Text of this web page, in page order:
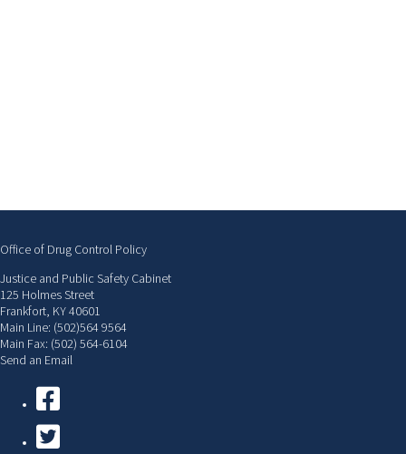
Office of Drug Control Policy
Justice and Public Safety Cabinet
125 Holmes Street
Frankfort, KY 40601
Main Line: (502)564 9564
Main Fax: (502) 564-6104
Send an Email
Facebook
Twitter